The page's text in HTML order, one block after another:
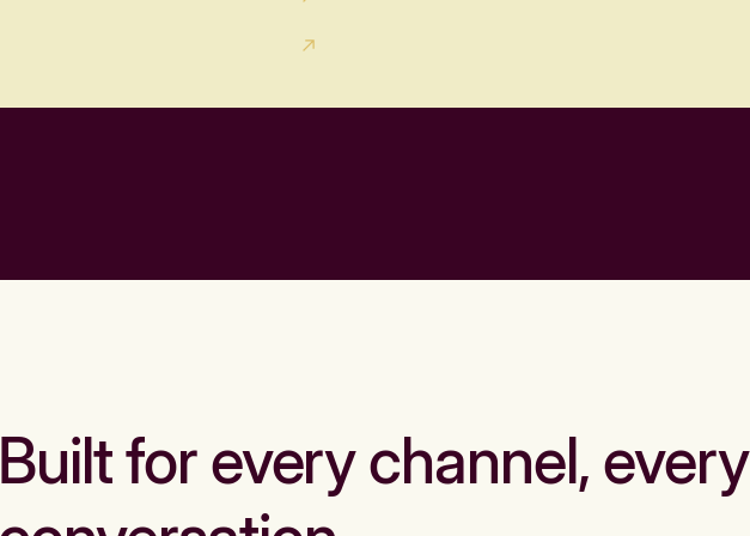
for every channel, every